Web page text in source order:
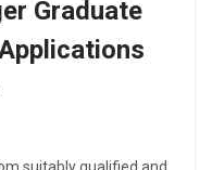
Graduate
suitably qualified and